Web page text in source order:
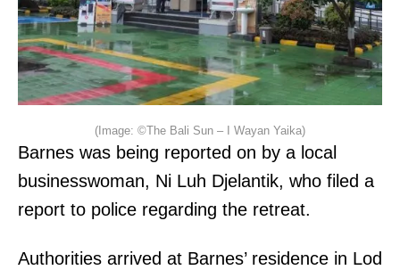
(Image: ©The Bali Sun – I Wayan Yaika)
Barnes was being reported on by a local
businesswoman, Ni Luh Djelantik, who filed a
report to police regarding the retreat.
Authorities arrived at Barnes’ residence in Lod